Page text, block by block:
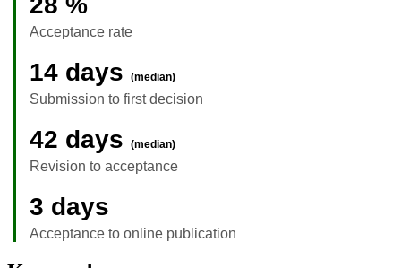
Acceptance rate
14 days (median)
Submission to first decision
42 days (median)
Revision to acceptance
3 days
Acceptance to online publication